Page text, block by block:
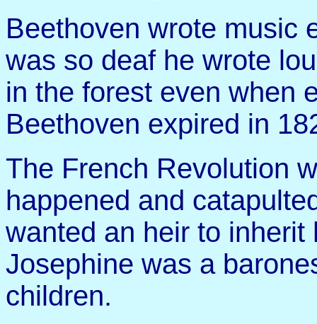
Beethoven wrote music
was so deaf he wrote
in the forest even when
Beethoven expired in
The French Revolution
happened and
wanted an heir to inherit
Josephine was a
children.